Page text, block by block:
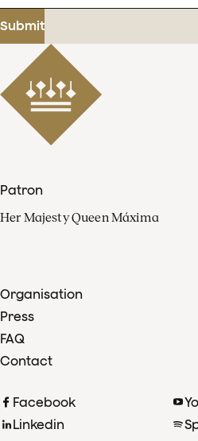
address
Submit
Patron
Her Majesty Queen Máxima
Organisation
Press
FAQ
Contact
Facebook
Linkedin